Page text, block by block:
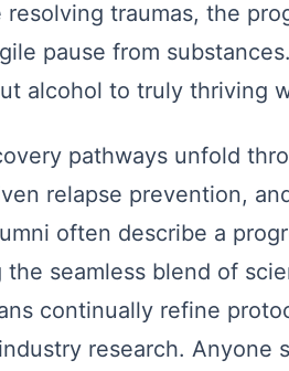
traumas, the
pause from
alcohol to truly thriving
pathways unfold
relapse prevention,
often describe a
seamless blend of
continually refine
research. Anyone